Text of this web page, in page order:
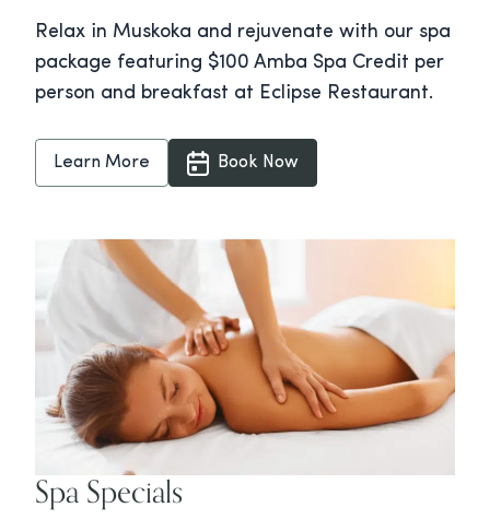
Relax in Muskoka and rejuvenate with our spa
package featuring $100 Amba Spa Credit per
person and breakfast at Eclipse Restaurant.
Learn More Book Now
Spa Specials